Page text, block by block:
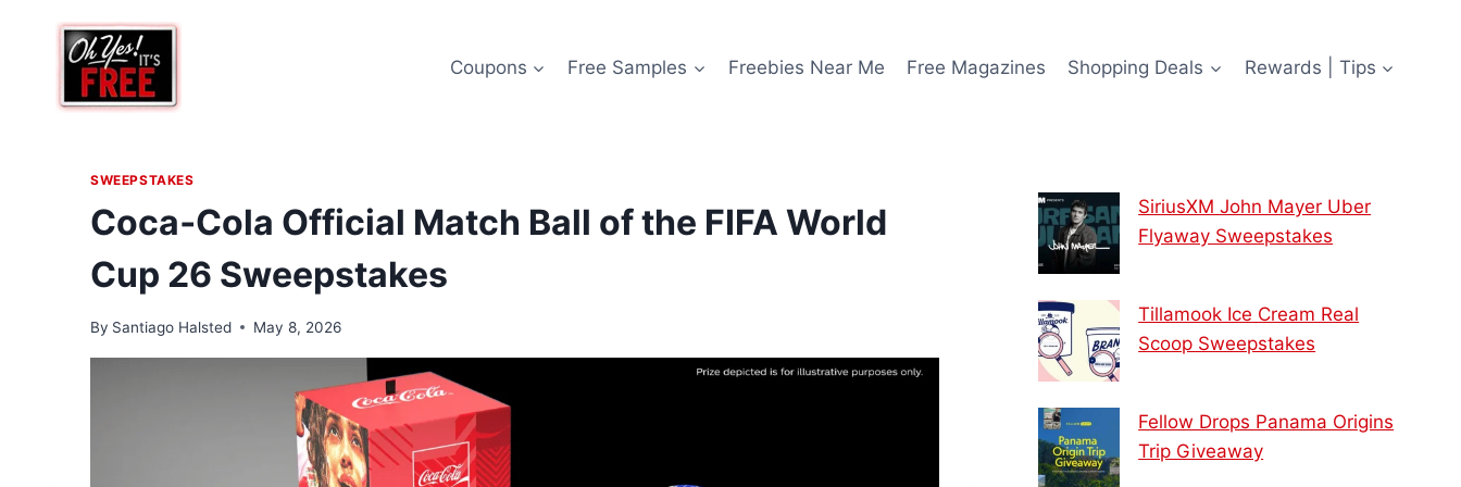
content
Coupons Free Samples Freebies Near Me Free Magazines Shopping Deals Rewards | Tips
SWEEPSTAKES
Coca‑Cola Official Match Ball of the FIFA World
Cup 26 Sweepstakes
By Santiago Halsted May 8, 2026
SiriusXM John Mayer Uber
Flyaway Sweepstakes
Tillamook Ice Cream Real
Scoop Sweepstakes
Fellow Drops Panama Origins
Trip Giveaway